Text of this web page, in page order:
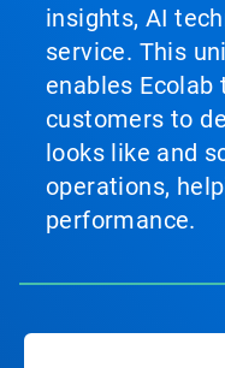
insights, AI
service. This
enables
customers to
looks like and
operations,
performance.